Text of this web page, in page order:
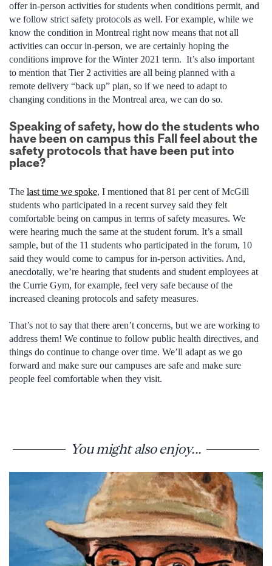
offer in-person activities for students when conditions permit, and
we follow strict safety protocols as well. For example, while we
know the condition in Montreal right now means that not all
activities can occur in-person, we are certainly hoping the
conditions improve for the Winter 2021 term. It’s also important
to mention that Tier 2 activities are all being planned with a
remote delivery “back up” plan, so if we need to adapt to
changing conditions in the Montreal area, we can do so.
Speaking of safety, how do the students who
have been on campus this Fall feel about the
safety protocols that have been put into
place?
The last time we spoke, I mentioned that 81 per cent of McGill
students who participated in a recent survey said they felt
comfortable being on campus in terms of safety measures. We
were hearing much the same at the student forum. It’s a small
sample, but of the 11 students who participated in the forum, 10
said they would come to campus for in-person activities. And,
anecdotally, we’re hearing that students and student employees at
the Currie Gym, for example, feel very safe because of the
increased cleaning protocols and safety measures.
That’s not to say that there aren’t concerns, but we are working to
address them! We continue to follow public health directives, and
things do continue to change over time. We’ll adapt as we go
forward and make sure our campuses are safe and make sure
people feel comfortable when they visit.
You might also enjoy...